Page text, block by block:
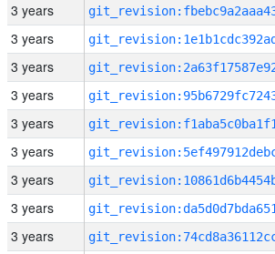
3 years
3 years
3 years
3 years
3 years
3 years
3 years
3 years
3 years